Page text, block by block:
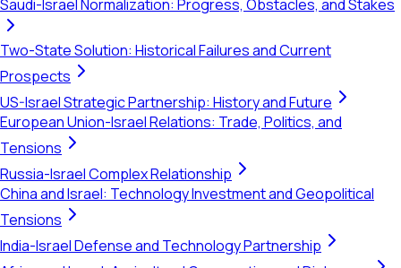
Saudi-Israel Normalization: Progress, Obstacles, and Stakes
Two-State Solution: Historical Failures and Current
Prospects
US-Israel Strategic Partnership: History and Future
European Union-Israel Relations: Trade, Politics, and
Tensions
Russia-Israel Complex Relationship
China and Israel: Technology Investment and Geopolitical
Tensions
India-Israel Defense and Technology Partnership